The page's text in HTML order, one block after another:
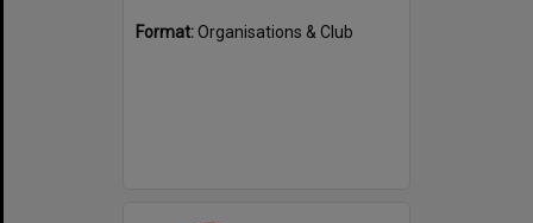
Format:Organisations & Club